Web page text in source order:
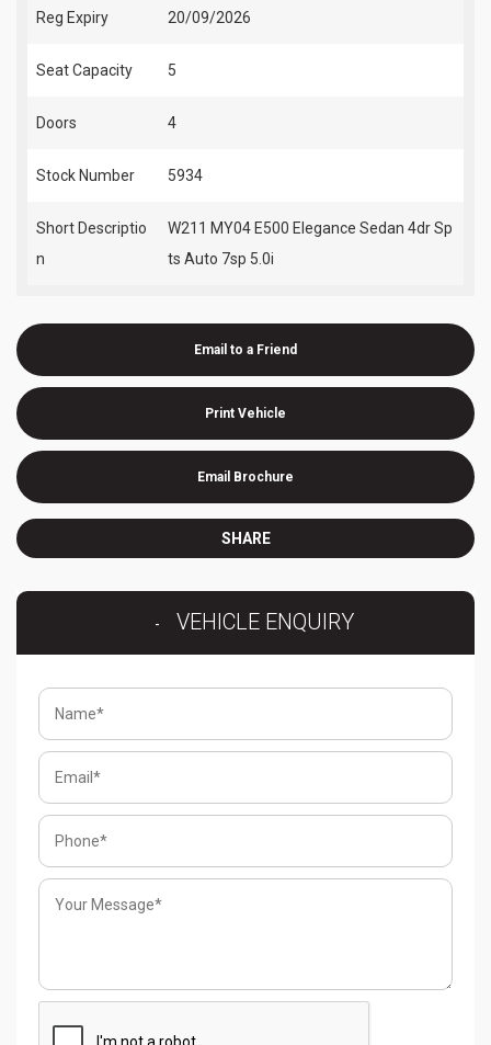
Email to a Friend
Print Vehicle
Email Brochure
SHARE
Reg Expiry 20/09/2026
Seat Capacity 5
Doors 4
Stock Number 5934
Short Descriptio
n
W211 MY04 E500 Elegance Sedan 4dr Sp
ts Auto 7sp 5.0i
VEHICLE ENQUIRY